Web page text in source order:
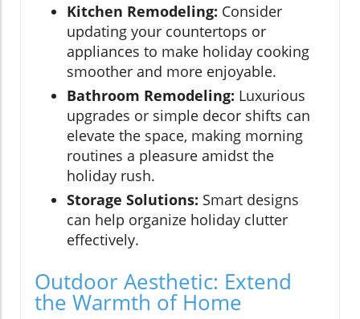
Kitchen Remodeling: Consider
updating your countertops or
appliances to make holiday cooking
smoother and more enjoyable.
Bathroom Remodeling: Luxurious
upgrades or simple decor shifts can
elevate the space, making morning
routines a pleasure amidst the
holiday rush.
Storage Solutions: Smart designs
can help organize holiday clutter
effectively.
Outdoor Aesthetic: Extend
the Warmth of Home